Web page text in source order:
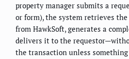
property manager submits a
or form), the system retrieves
from HawkSoft, generates a
delivers it to the
the transaction unless